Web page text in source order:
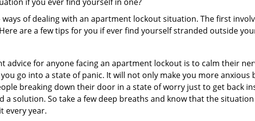
of dealing with an apartment lockout situation. The first
are a few tips for you if ever find yourself stranded outside
advice for anyone facing an apartment lockout is to calm their
go into a state of panic. It will not only make you more
breaking down their door in a state of worry just to get back
a solution. So take a few deep breaths and know that the
every year.